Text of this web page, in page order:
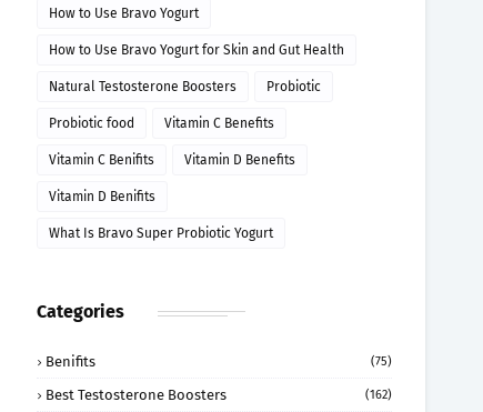
How to Use Bravo Yogurt
How to Use Bravo Yogurt for Skin and Gut Health
Natural Testosterone Boosters Probiotic
Probiotic food Vitamin C Benefits
Vitamin C Benifits Vitamin D Benefits
Vitamin D Benifits
What Is Bravo Super Probiotic Yogurt
Categories
Benifits (75)
Best Testosterone Boosters (162)